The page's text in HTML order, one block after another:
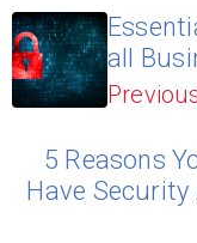
all
5 Reasons
Have